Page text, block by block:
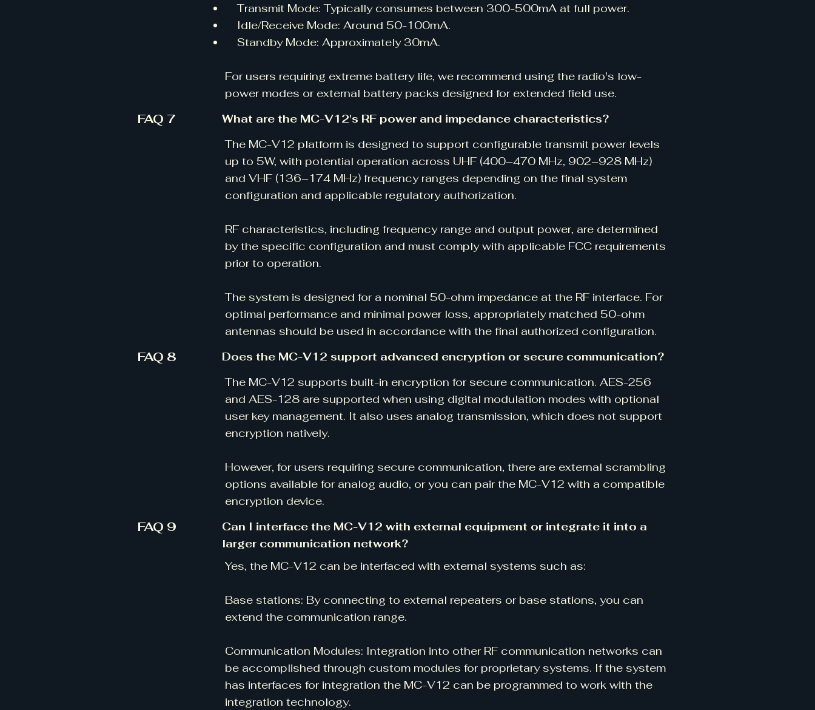
Transmit Mode: Typically consumes between 300-500mA at full power.
Idle/Receive Mode: Around 50-100mA.
Standby Mode: Approximately 30mA.
For users requiring extreme battery life, we recommend using the radio's low-
power modes or external battery packs designed for extended field use.
FAQ 7
What are the MC-V12's RF power and impedance characteristics?
The MC-V12 platform is designed to support configurable transmit power levels
up to 5W, with potential operation across UHF (400–470 MHz, 902–928 MHz)
and VHF (136–174 MHz) frequency ranges depending on the final system
configuration and applicable regulatory authorization.
RF characteristics, including frequency range and output power, are determined
by the specific configuration and must comply with applicable FCC requirements
prior to operation.
The system is designed for a nominal 50-ohm impedance at the RF interface. For
optimal performance and minimal power loss, appropriately matched 50-ohm
antennas should be used in accordance with the final authorized configuration.
FAQ 8
Does the MC-V12 support advanced encryption or secure communication?
The MC-V12 supports built-in encryption for secure communication. AES-256
and AES-128 are supported when using digital modulation modes with optional
user key management. It also uses analog transmission, which does not support
encryption natively.
However, for users requiring secure communication, there are external scrambling
options available for analog audio, or you can pair the MC-V12 with a compatible
encryption device.
FAQ 9
Can I interface the MC-V12 with external equipment or integrate it into a
larger communication network?
Yes, the MC-V12 can be interfaced with external systems such as:
Base stations: By connecting to external repeaters or base stations, you can
extend the communication range.
Communication Modules: Integration into other RF communication networks can
be accomplished through custom modules for proprietary systems. If the system
has interfaces for integration the MC-V12 can be programmed to work with the
integration technology.